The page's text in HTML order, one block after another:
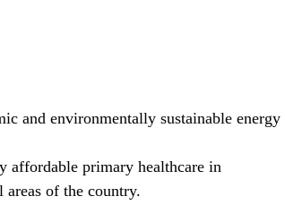
and environmentally sustainable energy
affordable primary healthcare in
of the country.